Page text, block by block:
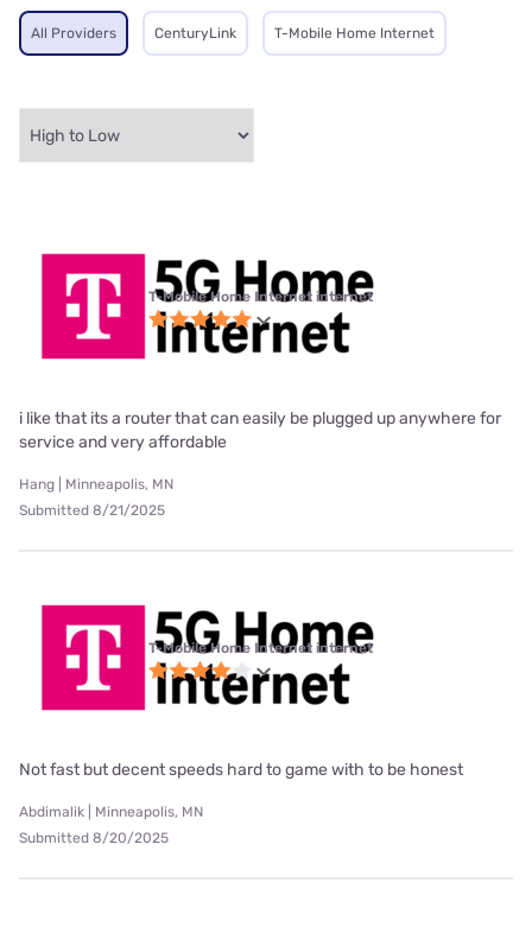
All Providers CenturyLink T-Mobile Home Internet
T-Mobile Home Internet internet
i like that its a router that can easily be plugged up anywhere for
service and very affordable
Hang | Minneapolis, MN
Submitted 8/21/2025
T-Mobile Home Internet internet
Not fast but decent speeds hard to game with to be honest
Abdimalik | Minneapolis, MN
Submitted 8/20/2025